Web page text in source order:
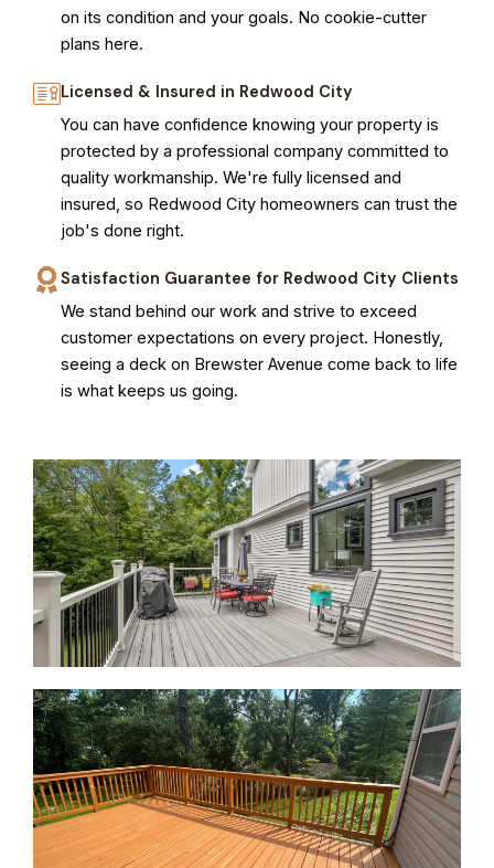
on its condition and your goals. No cookie-cutter
plans here.
Licensed & Insured in Redwood City
You can have confidence knowing your property is
protected by a professional company committed to
quality workmanship. We're fully licensed and
insured, so Redwood City homeowners can trust the
job's done right.
Satisfaction Guarantee for Redwood City Clients
We stand behind our work and strive to exceed
customer expectations on every project. Honestly,
seeing a deck on Brewster Avenue come back to life
is what keeps us going.